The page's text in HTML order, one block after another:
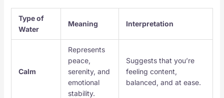
Type of
Water
Meaning Interpretation
Calm
Represents
peace,
serenity, and
emotional
stability.
Suggests that you’re
feeling content,
balanced, and at ease.